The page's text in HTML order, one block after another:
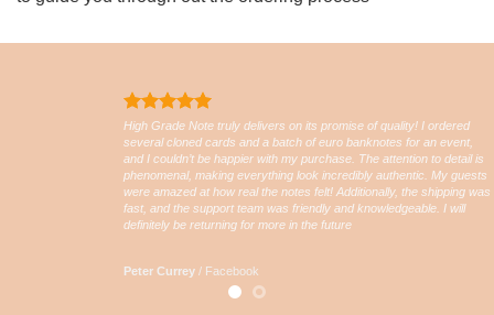
High Grade Note truly delivers on its promise of quality! I ordered
several cloned cards and a batch of euro banknotes for an event,
and I couldn’t be happier with my purchase. The attention to detail is
phenomenal, making everything look incredibly authentic. My guests
were amazed at how real the notes felt! Additionally, the shipping was
fast, and the support team was friendly and knowledgeable. I will
definitely be returning for more in the future
Peter Currey / Facebook